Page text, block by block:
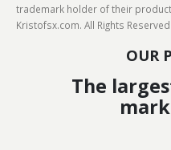
trademark holder of their
Kristofsx.com. All Rights Reserved.
OUR
The